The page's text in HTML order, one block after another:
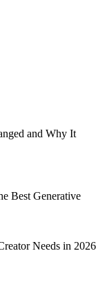
and Why It
Best Generative
Needs in 2026